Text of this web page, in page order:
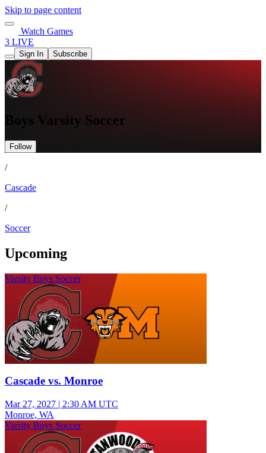
Skip to page content
Watch Games
3 LIVE
Sign In Subscribe
Boys Varsity Soccer
Follow
/
Cascade
/
Soccer
Upcoming
Varsity Boys Soccer
Cascade vs. Monroe
Mar 27, 2027 | 2:30 AM UTC
Monroe, WA
Varsity Boys Soccer